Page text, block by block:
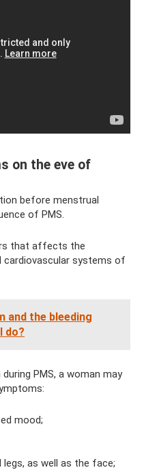
on the eve of
before menstrual
of PMS.
that affects the
cardiovascular systems of
and the bleeding
do?
PMS, a woman may
mood;
as well as the face;